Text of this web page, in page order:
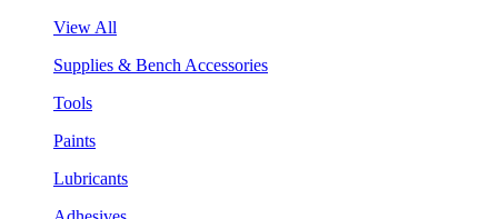
View All
Supplies & Bench Accessories
Tools
Paints
Lubricants